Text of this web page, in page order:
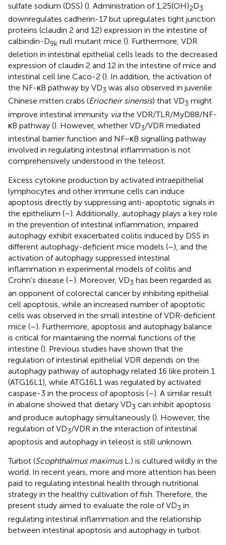
sulfate sodium (DSS) (). Administration of 1,25(OH)2D3
downregulates cadherin-17 but upregulates tight junction
proteins (claudin 2 and 12) expression in the intestine of
calbindin-D9k null mutant mice (). Furthermore, VDR
deletion in intestinal epithelial cells leads to the decreased
expression of claudin 2 and 12 in the intestine of mice and
intestinal cell line Caco-2 (). In addition, the activation of
the NF-κB pathway by VD3 was also observed in juvenile
Chinese mitten crabs (Eriocheir sinensis) that VD3 might
improve intestinal immunity viathe VDR/TLR/MyD88/NF-
κB pathway (). However, whether VD3/VDR mediated
intestinal barrier function and NF−κB signalling pathway
involved in regulating intestinal inflammation is not
comprehensively understood in the teleost.
Excess cytokine production by activated intraepithelial
lymphocytes and other immune cells can induce
apoptosis directly by suppressing anti-apoptotic signals in
the epithelium (–). Additionally, autophagy plays a key role
in the prevention of intestinal inflammation, impaired
autophagy exhibit exacerbated colitis induced by DSS in
different autophagy-deficient mice models (–), and the
activation of autophagy suppressed intestinal
inflammation in experimental models of colitis and
Crohn’s disease (–). Moreover, VD3 has been regarded as
an opponent of colorectal cancer by inhibiting epithelial
cell apoptosis, while an increased number of apoptotic
cells was observed in the small intestine of VDR-deficient
mice (–). Furthermore, apoptosis and autophagy balance
is critical for maintaining the normal functions of the
intestine (). Previous studies have shown that the
regulation of intestinal epithelial VDR depends on the
autophagy pathway of autophagy related 16 like protein 1
(ATG16L1), while ATG16L1 was regulated by activated
caspase-3 in the process of apoptosis (–). A similar result
in abalone showed that dietary VD3 can inhibit apoptosis
and produce autophagy simultaneously (). However, the
regulation of VD3/VDR in the interaction of intestinal
apoptosis and autophagy in teleost is still unknown.
Turbot (Scophthalmus maximusL.) is cultured wildly in the
world. In recent years, more and more attention has been
paid to regulating intestinal health through nutritional
strategy in the healthy cultivation of fish. Therefore, the
present study aimed to evaluate the role of VD3 in
regulating intestinal inflammation and the relationship
between intestinal apoptosis and autophagy in turbot.